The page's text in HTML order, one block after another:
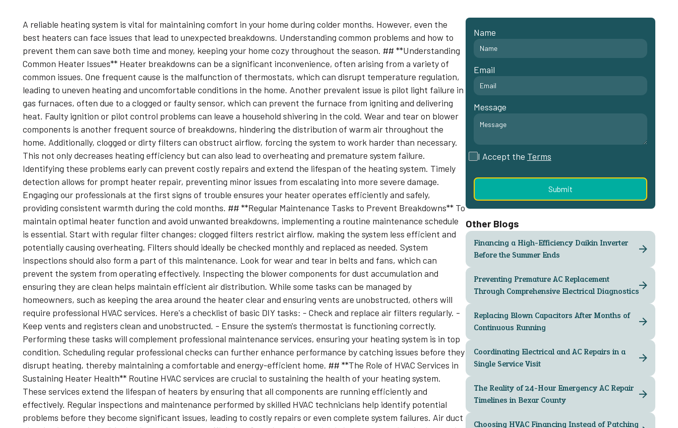
A reliable heating system is vital for maintaining comfort in your home during colder months. However, even the
best heaters can face issues that lead to unexpected breakdowns. Understanding common problems and how to
prevent them can save both time and money, keeping your home cozy throughout the season. ## **Understanding
Common Heater Issues** Heater breakdowns can be a significant inconvenience, often arising from a variety of
common issues. One frequent cause is the malfunction of thermostats, which can disrupt temperature regulation,
leading to uneven heating and uncomfortable conditions in the home. Another prevalent issue is pilot light failure in
gas furnaces, often due to a clogged or faulty sensor, which can prevent the furnace from igniting and delivering
heat. Faulty ignition or pilot control problems can leave a household shivering in the cold. Wear and tear on blower
components is another frequent source of breakdowns, hindering the distribution of warm air throughout the
home. Additionally, clogged or dirty filters can obstruct airflow, forcing the system to work harder than necessary.
This not only decreases heating efficiency but can also lead to overheating and premature system failure.
Identifying these problems early can prevent costly repairs and extend the lifespan of the heating system. Timely
detection allows for prompt heater repair, preventing minor issues from escalating into more severe damage.
Engaging our professionals at the first signs of trouble ensures your heater operates efficiently and safely,
providing consistent warmth during the cold months. ## **Regular Maintenance Tasks to Prevent Breakdowns** To
maintain optimal heater function and avoid unwanted breakdowns, implementing a routine maintenance schedule
is essential. Start with regular filter changes; clogged filters restrict airflow, making the system less efficient and
potentially causing overheating. Filters should ideally be checked monthly and replaced as needed. System
inspections should also form a part of this maintenance. Look for wear and tear in belts and fans, which can
prevent the system from operating effectively. Inspecting the blower components for dust accumulation and
ensuring they are clean helps maintain efficient air distribution. While some tasks can be managed by
homeowners, such as keeping the area around the heater clear and ensuring vents are unobstructed, others will
require professional HVAC services. Here's a checklist of basic DIY tasks: - Check and replace air filters regularly. -
Keep vents and registers clean and unobstructed. - Ensure the system's thermostat is functioning correctly.
Performing these tasks will complement professional maintenance services, ensuring your heating system is in top
condition. Scheduling regular professional checks can further enhance performance by catching issues before they
disrupt heating, thereby maintaining a comfortable and energy-efficient home. ## **The Role of HVAC Services in
Sustaining Heater Health** Routine HVAC services are crucial to sustaining the health of your heating system.
These services extend the lifespan of heaters by ensuring that all components are running efficiently and
effectively. Regular inspections and maintenance performed by skilled HVAC technicians help identify potential
problems before they become significant issues, leading to costly repairs or even complete system failures. Air duct
Name
Email
Message
I Accept the Terms
Other Blogs
Financing a High-Efficiency Daikin Inverter
Before the Summer Ends
Preventing Premature AC Replacement
Through Comprehensive Electrical Diagnostics
Replacing Blown Capacitors After Months of
Continuous Running
Coordinating Electrical and AC Repairs in a
Single Service Visit
The Reality of 24-Hour Emergency AC Repair
Timelines in Bexar County
Choosing HVAC Financing Instead of Patching